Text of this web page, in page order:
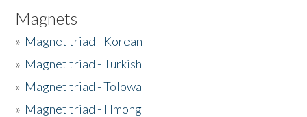
Magnets
» Magnet triad - Korean
» Magnet triad - Turkish
» Magnet triad - Tolowa
» Magnet triad - Hmong